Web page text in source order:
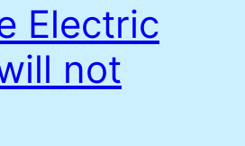
Electric
not